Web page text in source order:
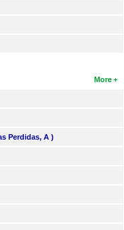
More
Perdidas, A )